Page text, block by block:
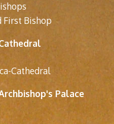
First Bishop
Cathedral
Palace